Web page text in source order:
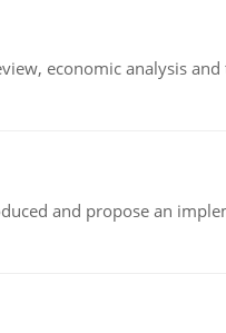
economic analysis
and propose an